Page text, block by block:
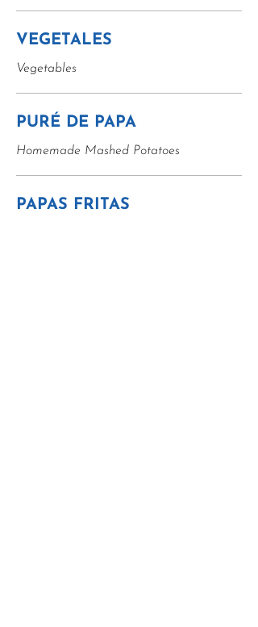
VEGETALES
Vegetables
PURÉ DE PAPA
Homemade Mashed Potatoes
PAPAS FRITAS